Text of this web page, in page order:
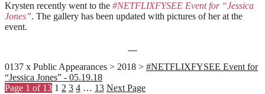
Krysten recently went to the #NETFLIXFYSEE Event for “Jessica
Jones”. The gallery has been updated with pictures of her at the
event.
0137 x Public Appearances > 2018 > #NETFLIXFYSEE Event for
“Jessica Jones” - 05.19.18
Page 1 of 13 1 2 3 4 … 13 Next Page